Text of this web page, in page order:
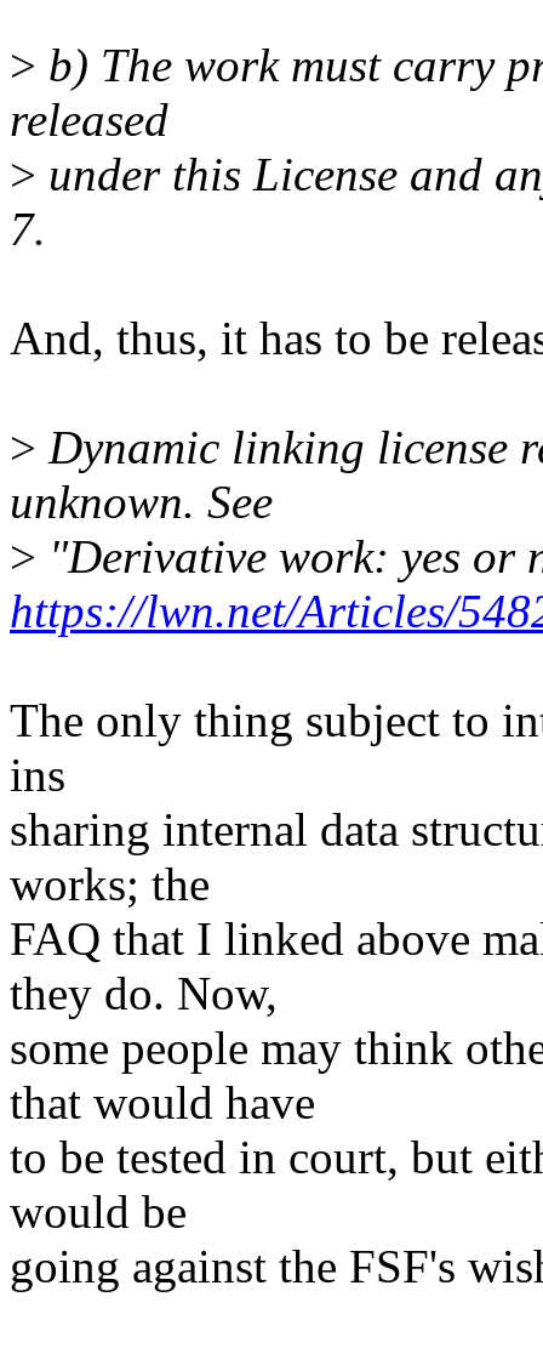
> b) The work must carry
released
> under this License and
7.
And, thus, it has to be
> Dynamic linking license
unknown. See
> "Derivative work: yes or
https://lwn.net/Articles/
The only thing subject to
ins
sharing internal data
works; the
FAQ that I linked above
they do. Now,
some people may think
that would have
to be tested in court, but
would be
going against the FSF's